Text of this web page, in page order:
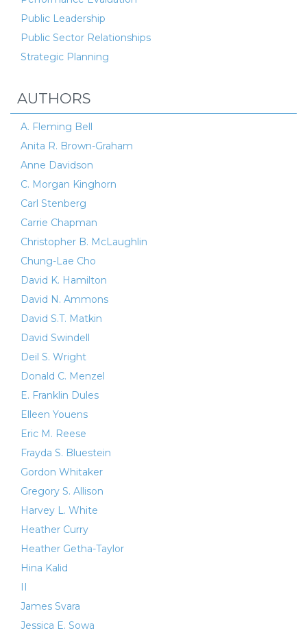
Public Leadership
Public Sector Relationships
Strategic Planning
AUTHORS
A. Fleming Bell
Anita R. Brown-Graham
Anne Davidson
C. Morgan Kinghorn
Carl Stenberg
Carrie Chapman
Christopher B. McLaughlin
Chung-Lae Cho
David K. Hamilton
David N. Ammons
David S.T. Matkin
David Swindell
Deil S. Wright
Donald C. Menzel
E. Franklin Dules
Elleen Youens
Eric M. Reese
Frayda S. Bluestein
Gordon Whitaker
Gregory S. Allison
Harvey L. White
Heather Curry
Heather Getha-Taylor
Hina Kalid
II
James Svara
Jessica E. Sowa